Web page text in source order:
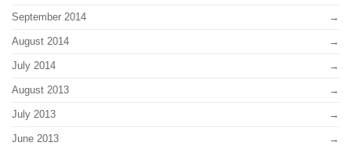
September 2014
August 2014
July 2014
August 2013
July 2013
June 2013